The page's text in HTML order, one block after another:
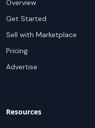
Overview
Get Started
Sell with Marketplace
Pricing
Advertise
Resources